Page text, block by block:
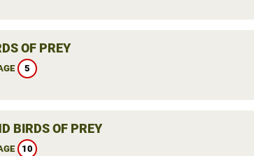
OF PREY
5
BIRDS OF PREY
10